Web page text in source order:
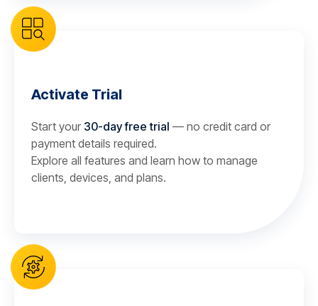
Activate Trial
Start your 30-day free trial — no credit card or
payment details required.
Explore all features and learn how to manage
clients, devices, and plans.